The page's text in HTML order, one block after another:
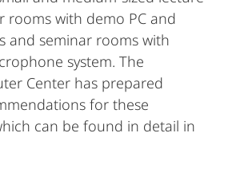
rooms with demo PC and
and seminar rooms with
system. The
Center has prepared
for these
can be found in detail in